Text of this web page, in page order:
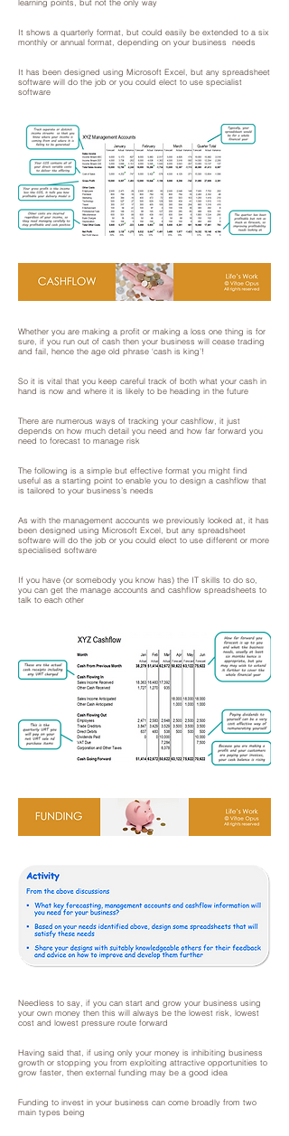
learning points, but not the only way
It shows a quarterly format, but could easily be extended to a six
monthly or annual format, depending on your business needs
It has been designed using Microsoft Excel, but any spreadsheet
software will do the job or you could elect to use specialist
software
Whether you are making a profit or making a loss one thing is for
sure, if you run out of cash then your business will cease trading
and fail, hence the age old phrase ‘cash is king’!
So it is vital that you keep careful track of both what your cash in
hand is now and where it is likely to be heading in the future
There are numerous ways of tracking your cashflow, it just
depends on how much detail you need and how far forward you
need to forecast to manage risk
The following is a simple but effective format you might find
useful as a starting point to enable you to design a cashflow that
is tailored to your business’s needs
As with the management accounts we previously looked at, it has
been designed using Microsoft Excel, but any spreadsheet
software will do the job or you could elect to use different or more
specialised software
If you have (or somebody you know has) the IT skills to do so,
you can get the manage accounts and cashflow spreadsheets to
talk to each other
Needless to say, if you can start and grow your business using
your own money then this will always be the lowest risk, lowest
cost and lowest pressure route forward
Having said that, if using only your money is inhibiting business
growth or stopping you from exploiting attractive opportunities to
grow faster, then external funding may be a good idea
Funding to invest in your business can come broadly from two
main types being